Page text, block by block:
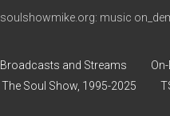
soulshowmike.org: music
Broadcasts and Streams
The Soul Show, 1995-2025